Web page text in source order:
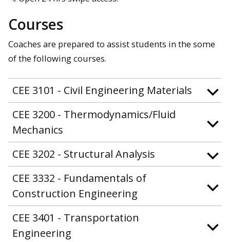
Courses
Coaches are prepared to assist students in the some
of the following courses.
CEE 3101 - Civil Engineering Materials
CEE 3200 - Thermodynamics/Fluid
Mechanics
CEE 3202 - Structural Analysis
CEE 3332 - Fundamentals of
Construction Engineering
CEE 3401 - Transportation
Engineering